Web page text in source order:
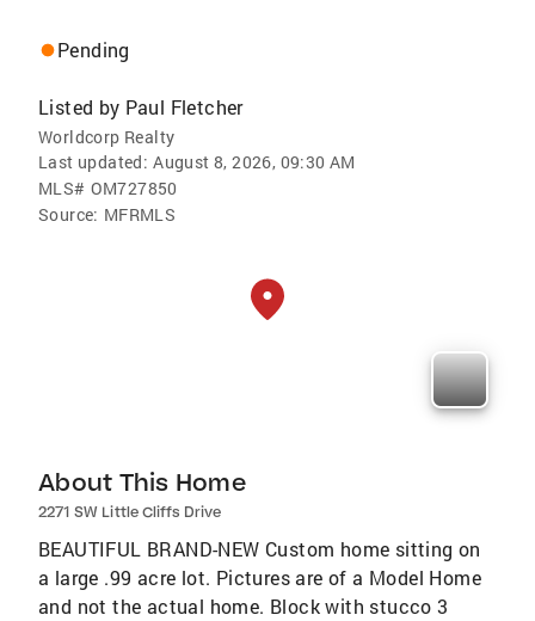
Pending
Listed by Paul Fletcher
Worldcorp Realty
Last updated: August 8, 2026, 09:30 AM
MLS# OM727850
Source: MFRMLS
About This Home
2271 SW Little Cliffs Drive
BEAUTIFUL BRAND-NEW Custom home sitting on
a large .99 acre lot. Pictures are of a Model Home
and not the actual home. Block with stucco 3